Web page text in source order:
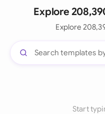
Explore
Explore
Start